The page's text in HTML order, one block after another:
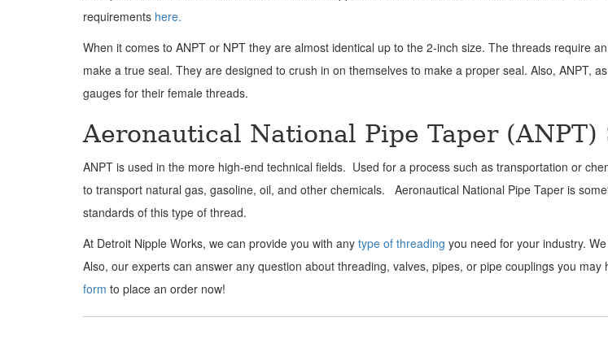
requirements here.
When it comes to ANPT or NPT they are almost identical up to the 2-inch size. The threads require
make a true seal. They are designed to crush in on themselves to make a proper seal. Also, ANPT,
gauges for their female threads.
Aeronautical National Pipe Taper (ANPT)
ANPT is used in the more high-end technical fields. Used for a process such as transportation or
to transport natural gas, gasoline, oil, and other chemicals. Aeronautical National Pipe Taper is
standards of this type of thread.
At Detroit Nipple Works, we can provide you with any type of threading you need for your industry.
Also, our experts can answer any question about threading, valves, pipes, or pipe couplings you
form to place an order now!